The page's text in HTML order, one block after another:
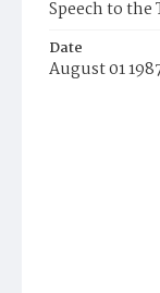
Speech to
Date
August 01